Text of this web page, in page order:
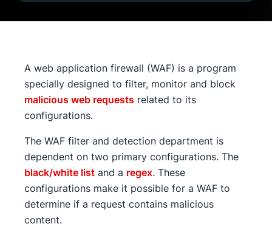
A web application firewall (WAF) is a program
specially designed to filter, monitor and block
malicious web requests related to its
configurations.
The WAF filter and detection department is
dependent on two primary configurations. The
black/white list and a regex. These
configurations make it possible for a WAF to
determine if a request contains malicious
content.